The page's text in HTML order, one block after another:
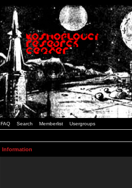
FAQ Search Memberlist Usergroups
Information